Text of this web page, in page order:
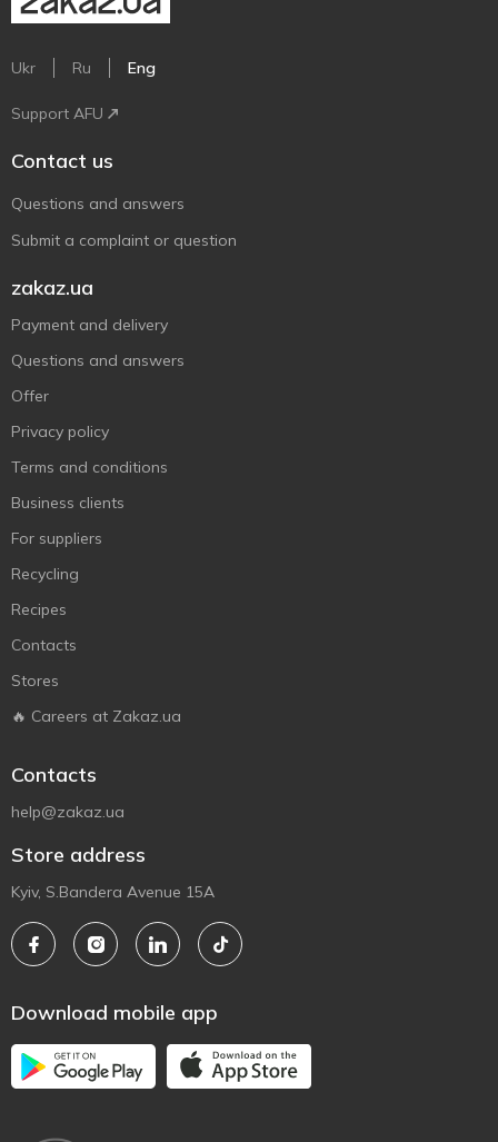
Ukr Ru Eng
Support AFU
Contact us
Questions and answers
Submit a complaint or question
zakaz.ua
Payment and delivery
Questions and answers
Offer
Privacy policy
Terms and conditions
Business clients
For suppliers
Recycling
Recipes
Contacts
Stores
🔥 Careers at Zakaz.ua
Contacts
help@zakaz.ua
Store address
Kyiv, S.Bandera Avenue 15A
Download mobile app